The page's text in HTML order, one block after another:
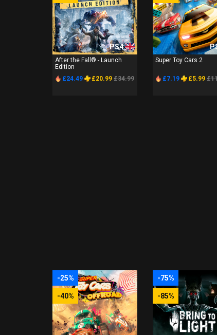
PS4
After the Fall® - Launch
Edition
£24.49
£20.99 £34.99
Super Toy Cars 2
£7.19 £5.99
-25%
-40%
-75%
-85%